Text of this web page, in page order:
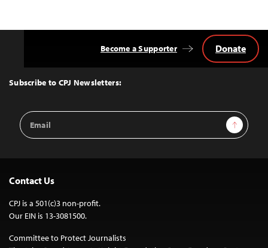
Top
Subscribe to CPJ Newsletters:
Email
Address
Sign Up
Become a Supporter Donate
Contact Us
CPJ is a 501(c)3 non-profit.
Our EIN is 13-3081500.
Committee to Protect Journalists